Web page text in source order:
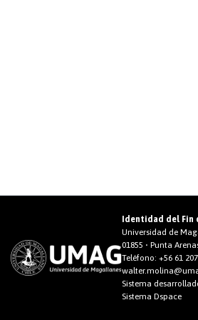
Identidad del Fin
Universidad de
01855 • Punta
Teléfono: +56 61
Sistema
Sistema Dspace